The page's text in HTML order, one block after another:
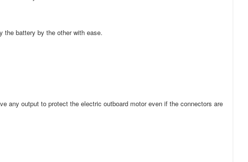
the battery by the other with ease.
any output to protect the electric outboard motor even if the connectors are